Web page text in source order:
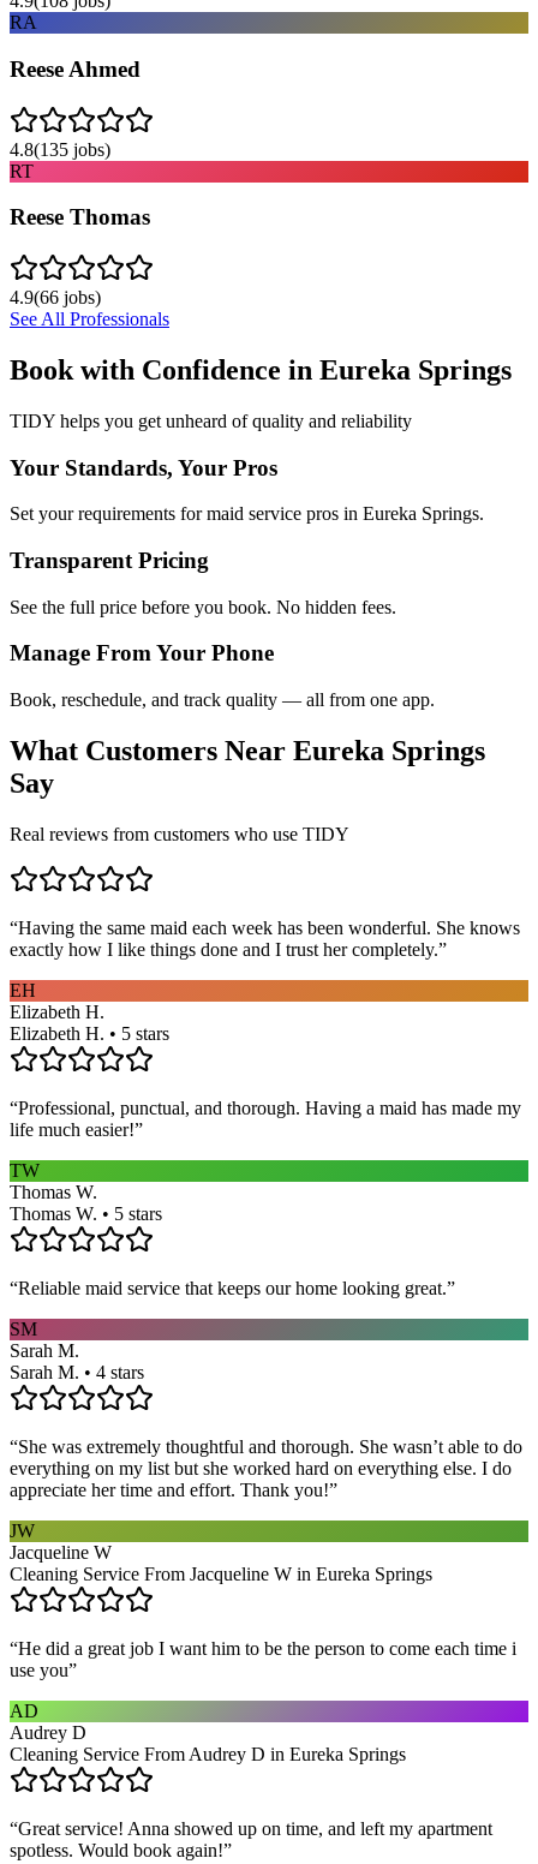
RA
Reese Ahmed
4.8(135 jobs)
RT
Reese Thomas
4.9(66 jobs)
See All Professionals
Book with Confidence in Eureka Springs
TIDY helps you get unheard of quality and reliability
Your Standards, Your Pros
Set your requirements for maid service pros in Eureka Springs.
Transparent Pricing
See the full price before you book. No hidden fees.
Manage From Your Phone
Book, reschedule, and track quality — all from one app.
What Customers Near Eureka Springs
Say
Real reviews from customers who use TIDY
“Having the same maid each week has been wonderful. She knows
exactly how I like things done and I trust her completely.”
EH
Elizabeth H.
Elizabeth H. • 5 stars
“Professional, punctual, and thorough. Having a maid has made my
life much easier!”
TW
Thomas W.
Thomas W. • 5 stars
“Reliable maid service that keeps our home looking great.”
SM
Sarah M.
Sarah M. • 4 stars
“She was extremely thoughtful and thorough. She wasn’t able to do
everything on my list but she worked hard on everything else. I do
appreciate her time and effort. Thank you!”
JW
Jacqueline W
Cleaning Service From Jacqueline W in Eureka Springs
“He did a great job I want him to be the person to come each time i
use you”
AD
Audrey D
Cleaning Service From Audrey D in Eureka Springs
“Great service! Anna showed up on time, and left my apartment
spotless. Would book again!”